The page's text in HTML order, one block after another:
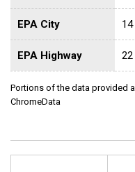
EPA City 14
EPA Highway 22
Portions of the data provided
ChromeData